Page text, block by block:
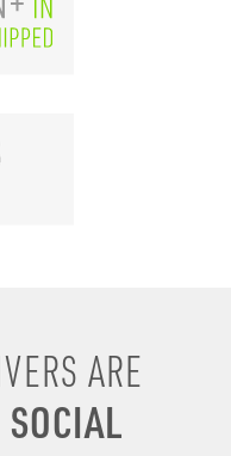
ARE